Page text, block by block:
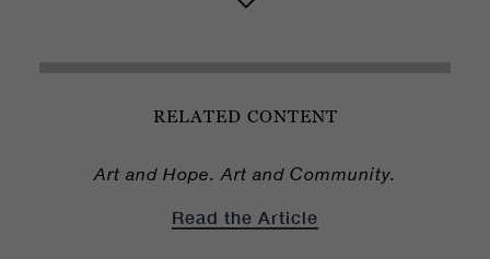
RELATED CONTENT
Art and Hope. Art and Community.
Read the Article